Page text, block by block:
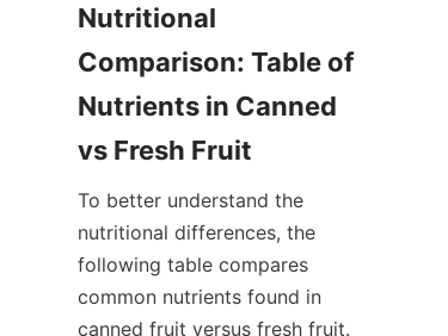
Nutritional
Comparison: Table of
Nutrients in Canned
vs Fresh Fruit
To better understand the
nutritional differences, the
following table compares
common nutrients found in
canned fruit versus fresh fruit.